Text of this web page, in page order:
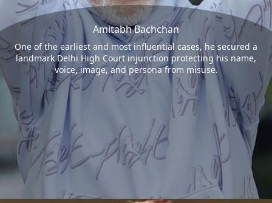
Amitabh Bachchan
One of the earliest and most influential cases, he secured a
landmark Delhi High Court injunction protecting his name,
voice, image, and persona from misuse.